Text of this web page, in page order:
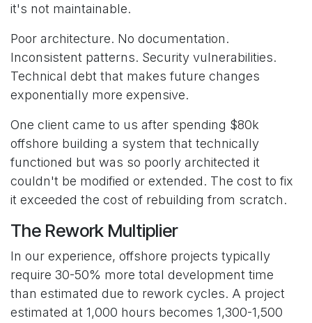
it's not maintainable.
Poor architecture. No documentation.
Inconsistent patterns. Security vulnerabilities.
Technical debt that makes future changes
exponentially more expensive.
One client came to us after spending $80k
offshore building a system that technically
functioned but was so poorly architected it
couldn't be modified or extended. The cost to fix
it exceeded the cost of rebuilding from scratch.
The Rework Multiplier
In our experience, offshore projects typically
require 30-50% more total development time
than estimated due to rework cycles. A project
estimated at 1,000 hours becomes 1,300-1,500